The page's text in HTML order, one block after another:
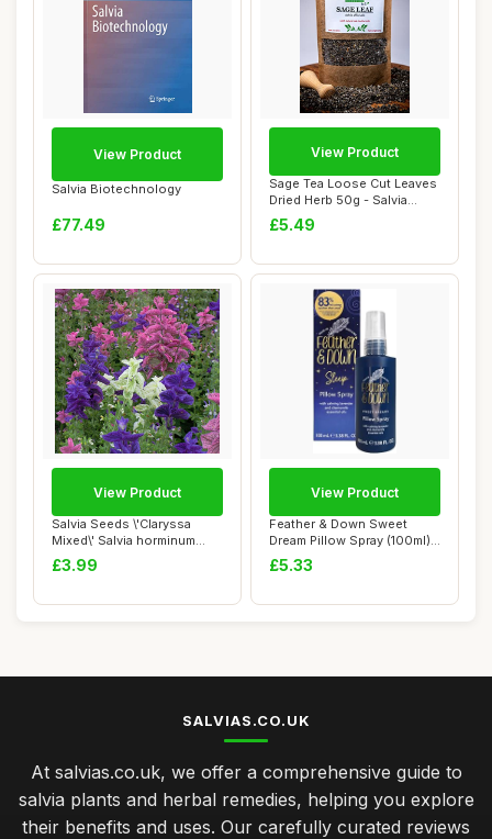
Salvia Biotechnology
£77.49
View Product
Sage Tea Loose Cut Leaves
Dried Herb 50g - Salvia
officinali...
£5.49
View Product
Salvia Seeds \'Claryssa
Mixed\' Salvia horminum
Viridis VAR....
£3.99
View Product
Feather & Down Sweet
Dream Pillow Spray (100ml) -
With Calmi...
£5.33
View Product
SALVIAS.CO.UK
At salvias.co.uk, we offer a comprehensive guide to
salvia plants and herbal remedies, helping you explore
their benefits and uses. Our carefully curated reviews